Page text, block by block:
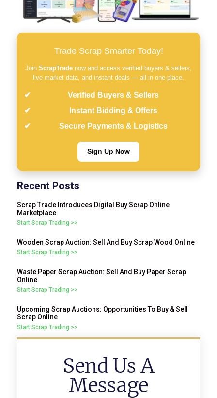
Trade Scrap Smarter Today!
Join ScrapTrade now and access verified buyers & sellers,
live market data, and instant deals — all in one place.
Verified Buyers & Sellers
Instant Bidding & Offers
Secure Payments & Logistics
Sign Up Now
Recent Posts
Scrap Trade Introduces Digital Buy Scrap Online
Marketplace
Start Scrap Trading >>
Wooden Scrap Auction: Sell And Buy Scrap Wood Online
Start Scrap Trading >>
Waste Paper Scrap Auction: Sell And Buy Paper Scrap
Online
Start Scrap Trading >>
Upcoming Scrap Auctions: Opportunities To Buy & Sell
Scrap Online
Start Scrap Trading >>
Send Us A
Message